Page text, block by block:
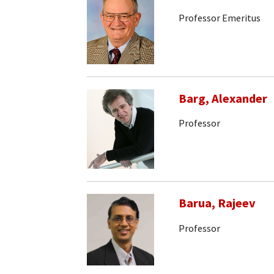
Professor Emeritus
Barg, Alexander
Professor
Barua, Rajeev
Professor